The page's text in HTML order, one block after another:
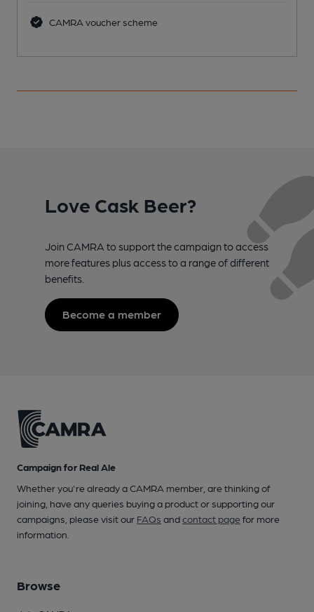
CAMRA voucher scheme
Love Cask Beer?
Join CAMRA to support the campaign to access
more features plus access to a range of different
benefits.
Become a member
Campaign for Real Ale
Whether you're already a CAMRA member, are thinking of
joining, have any queries buying a product or supporting our
campaigns, please visit our FAQs andcontact pagefor more
information.
Browse